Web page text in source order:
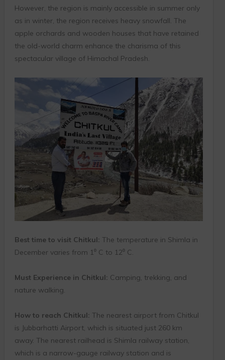
However, the region is mainly accessible in summer only
as in winter, the region receives heavy snowfall. The
apple orchards and wooden houses that have retained
the old-world charm enhance the charisma of this
spectacular village of Himachal Pradesh.
Best time to visit Chitkul: The temperature in Shimla in
December varies from 1⁰ C to 12⁰ C.
Must Experience in Chitkul: Camping, trekking, and
nature walking.
How to reach Chitkul: The nearest airport from Chitkul
is Jubbarhatti Airport, which is situated just 260 km
away. The nearest railhead is Shimla railway station,
which is a narrow-gauge railway station and is